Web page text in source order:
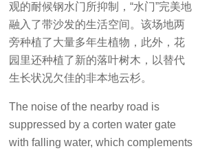
观的耐候钢水门所抑制，“水门”完美地
融入了带沙发的生活空间。该场地两
旁种植了大量多年生植物，此外，花
园里还种植了新的落叶树木，以替代
生长状况欠佳的非本地云杉。
The noise of the nearby road is
suppressed by a corten water gate
with falling water, which complements